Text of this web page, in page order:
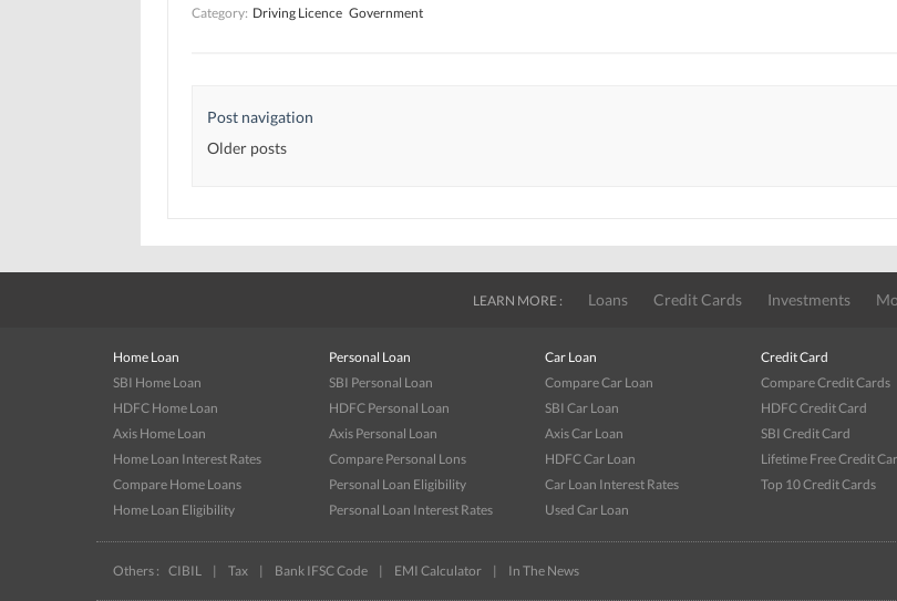
Category: Driving Licence Government
Post navigation
Older posts
LEARN MORE : Loans Credit Cards Investments
Home Loan
SBI Home Loan
HDFC Home Loan
Axis Home Loan
Home Loan Interest Rates
Compare Home Loans
Home Loan Eligibility
Personal Loan
SBI Personal Loan
HDFC Personal Loan
Axis Personal Loan
Compare Personal Lons
Personal Loan Eligibility
Personal Loan Interest Rates
Car Loan
Compare Car Loan
SBI Car Loan
Axis Car Loan
HDFC Car Loan
Car Loan Interest Rates
Used Car Loan
Credit Card
Compare Credit Cards
HDFC Credit Card
SBI Credit Card
Lifetime Free Credit
Top 10 Credit Cards
Others : CIBIL | Tax | Bank IFSC Code | EMI Calculator | In The News